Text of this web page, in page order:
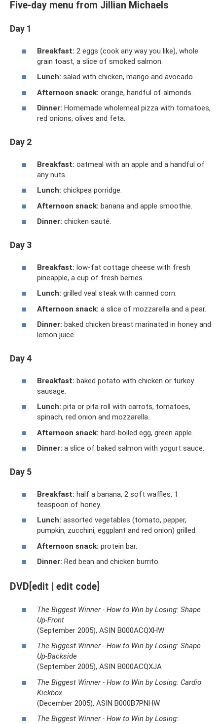
Five-day menu from Jillian Michaels
Day 1
Breakfast: 2 eggs (cook any way you like), whole
grain toast, a slice of smoked salmon.
Lunch: salad with chicken, mango and avocado.
Afternoon snack: orange, handful of almonds.
Dinner: Homemade wholemeal pizza with tomatoes,
red onions, olives and feta.
Day 2
Breakfast: oatmeal with an apple and a handful of
any nuts.
Lunch: chickpea porridge.
Afternoon snack: banana and apple smoothie.
Dinner: chicken sauté.
Day 3
Breakfast: low-fat cottage cheese with fresh
pineapple, a cup of fresh berries.
Lunch: grilled veal steak with canned corn.
Afternoon snack: a slice of mozzarella and a pear.
Dinner: baked chicken breast marinated in honey and
lemon juice.
Day 4
Breakfast: baked potato with chicken or turkey
sausage.
Lunch: pita or pita roll with carrots, tomatoes,
spinach, red onion and mozzarella.
Afternoon snack: hard-boiled egg, green apple.
Dinner: a slice of baked salmon with yogurt sauce.
Day 5
Breakfast: half a banana, 2 soft waffles, 1
teaspoon of honey.
Lunch: assorted vegetables (tomato, pepper,
pumpkin, zucchini, eggplant and red onion) grilled.
Afternoon snack: protein bar.
Dinner: Red bean and chicken burrito.
DVD[edit | edit code]
The Biggest Winner - How to Win by Losing: Shape
Up-Front
(September 2005), ASIN B000ACQXHW
The Biggest Winner - How to Win by Losing: Shape
Up-Backside
(September 2005), ASIN B000ACQXJA
The Biggest Winner - How to Win by Losing: Cardio
Kickbox
(December 2005), ASIN B000B7PNHW
The Biggest Winner - How to Win by Losing: